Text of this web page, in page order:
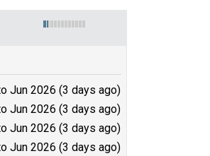
Jun 2026 (3 days ago)
Jun 2026 (3 days ago)
Jun 2026 (3 days ago)
Jun 2026 (3 days ago)